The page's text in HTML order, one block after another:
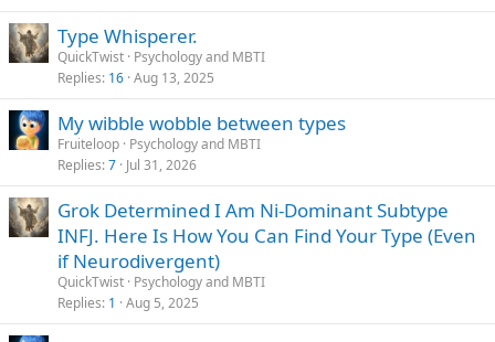
Type Whisperer.
QuickTwist Psychology and MBTI
Replies 16 Aug 13, 2025
My wibble wobble between types
Fruiteloop Psychology and MBTI
Replies 7 Jul 31, 2026
Grok Determined I Am Ni-Dominant Subtype
INFJ. Here Is How You Can Find Your Type (Even
if Neurodivergent)
QuickTwist Psychology and MBTI
Replies 1 Aug 5, 2025